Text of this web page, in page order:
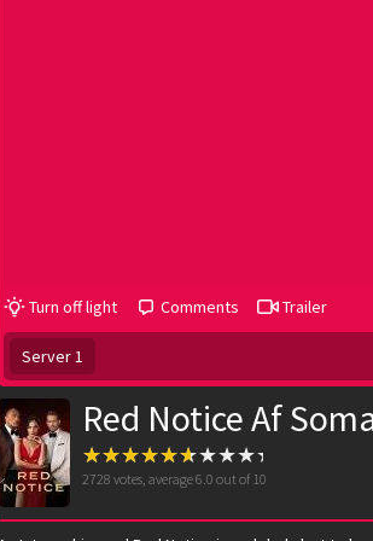
Turn off light Comments Trailer
Server 1
Red Notice Af
2728 votes, average6.0 out of 10